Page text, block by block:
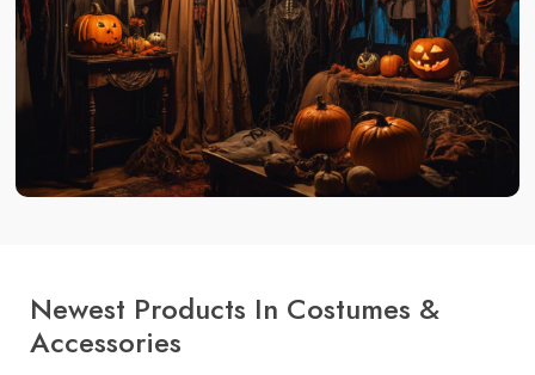
Newest Products In Costumes &
Accessories